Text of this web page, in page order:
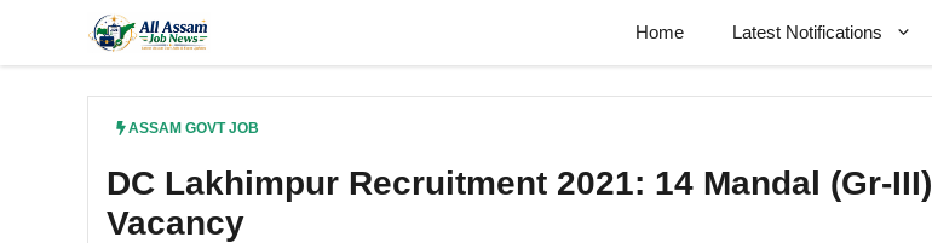
content
Home Latest Notifications
ASSAM GOVT JOB
DC Lakhimpur Recruitment 2021: 14 Mandal (Gr-III)
Vacancy